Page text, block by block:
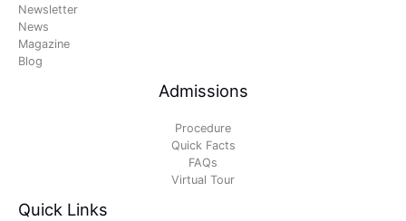
Newsletter
News
Magazine
Blog
Admissions
Procedure
Quick Facts
FAQs
Virtual Tour
Quick Links